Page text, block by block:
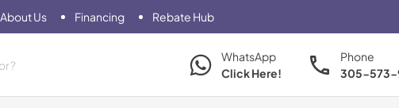
About Us Financing Rebate Hub
WhatsApp
Click Here!
Phone
305-573-